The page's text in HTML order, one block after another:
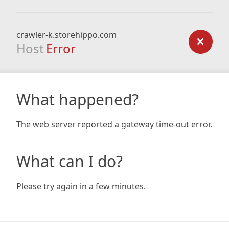
crawler-k.storehippo.com
Host Error
What happened?
The web server reported a gateway time-out error.
What can I do?
Please try again in a few minutes.